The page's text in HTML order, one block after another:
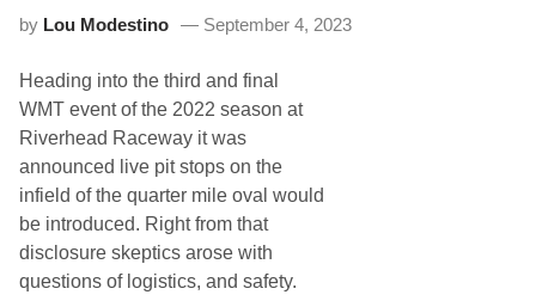
l
S
a
O
f
i
v
r
h
a
a
o
F
i
r
e
O
f
f
7
4
t
h
by Lou Modestino September 4, 2023
Heading into the third and final
WMT event of the 2022 season at
Riverhead Raceway it was
announced live pit stops on the
infield of the quarter mile oval would
be introduced. Right from that
disclosure skeptics arose with
questions of logistics, and safety.